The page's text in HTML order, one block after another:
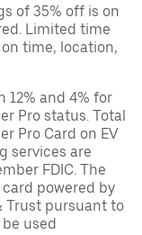
of 35% off is on
Limited time
time, location,
12% and 4% for
Pro status. Total
Pro Card on EV
services are
FDIC. The
powered by
Trust pursuant to
used